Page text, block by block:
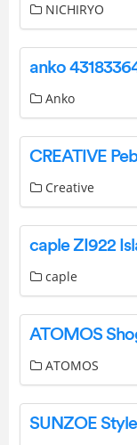
NICHIRYO
Anko
Creative
caple ZI922
caple
ATOMOS
ATOMOS